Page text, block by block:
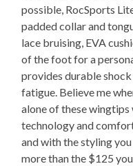
possible, RocSports
padded collar and
lace bruising, EVA
of the foot for a
provides durable
fatigue. Believe me
alone of these
technology and
and with the styling
more than the $125